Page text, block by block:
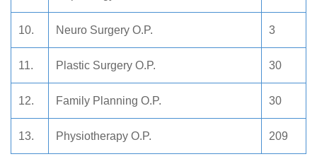
10. Neuro Surgery O.P. 3
11. Plastic Surgery O.P. 30
12. Family Planning O.P. 30
13. Physiotherapy O.P. 209